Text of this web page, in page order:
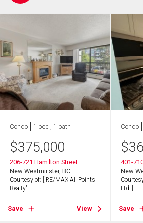
Condo 1 bed , 1 bath
$375,000
206-721 Hamilton Street
New Westminster, BC
Courtesy of: ['RE/MAX All Points
Realty']
Save View
Condo
$
401-
New
Ltd.']
Save